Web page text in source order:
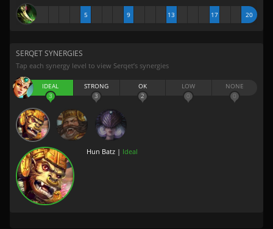
5 9 13 17 20
SERQET SYNERGIES
Tap each synergy level to view Serqet’s synergies
IDEAL
3
STRONG
3
OK
2
LOW
0
NONE
0
Hun Batz | Ideal